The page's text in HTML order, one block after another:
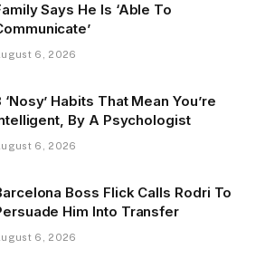
Says He Is ‘Able To
6, 2026
‘Nosy’ Habits That Mean You’re
By A Psychologist
6, 2026
Boss Flick Calls Rodri To
Him Into Transfer
6, 2026